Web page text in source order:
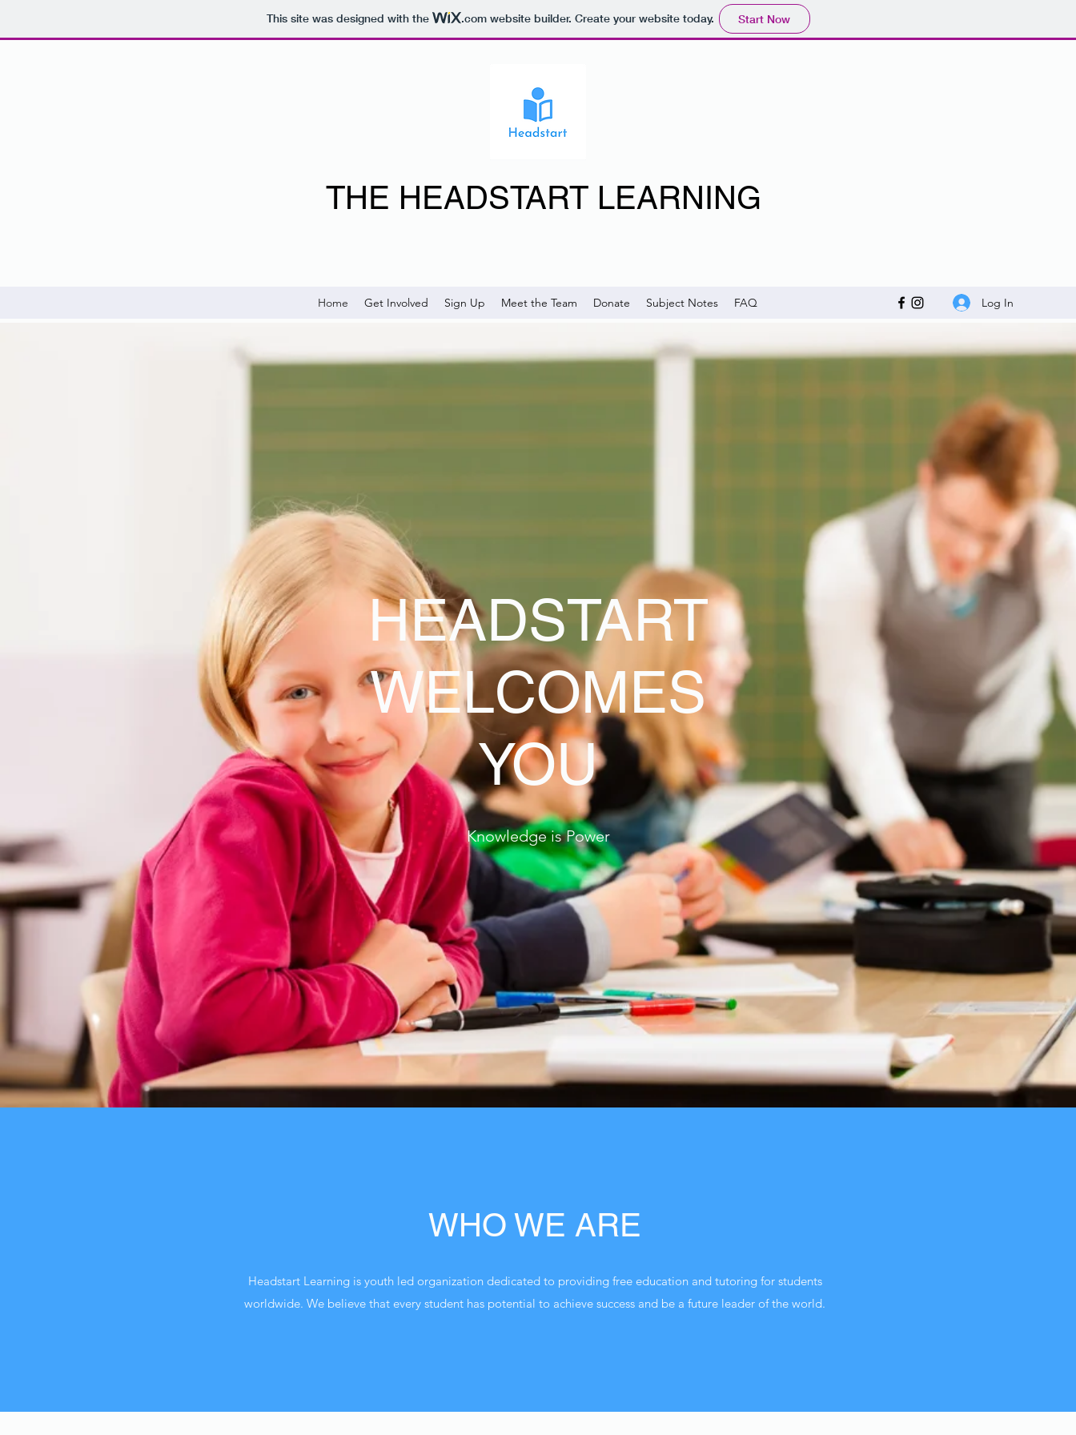
This site was designed with the .comwebsite builder. Create your website today. Start Now
THE HEADSTART LEARNING
Home Get Involved Sign Up Meet the Team Donate Subject Notes FAQ Log In
HEADSTART
WELCOMES
YOU
Knowledge is Power
WHO WE ARE
Headstart Learning is youth led organization dedicated to providing free education and tutoring for students
worldwide. We believe that every student has potential to achieve success and be a future leader of the world.